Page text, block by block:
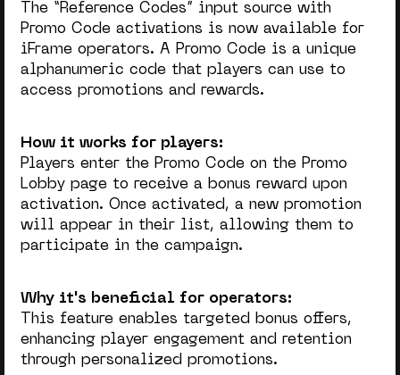
The “Reference Codes” input source with
Promo Code activations is now available for
iFrame operators. A Promo Code is a unique
alphanumeric code that players can use to
access promotions and rewards.
How it works for players:
Players enter the Promo Code on the Promo
Lobby page to receive a bonus reward upon
activation. Once activated, a new promotion
will appear in their list, allowing them to
participate in the campaign.
Why it's beneficial for operators:
This feature enables targeted bonus offers,
enhancing player engagement and retention
through personalized promotions.